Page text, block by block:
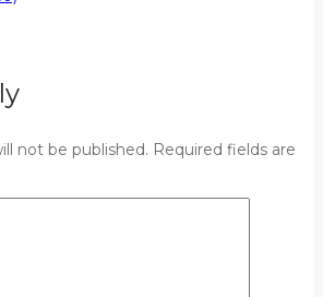
not be published. Required fields are